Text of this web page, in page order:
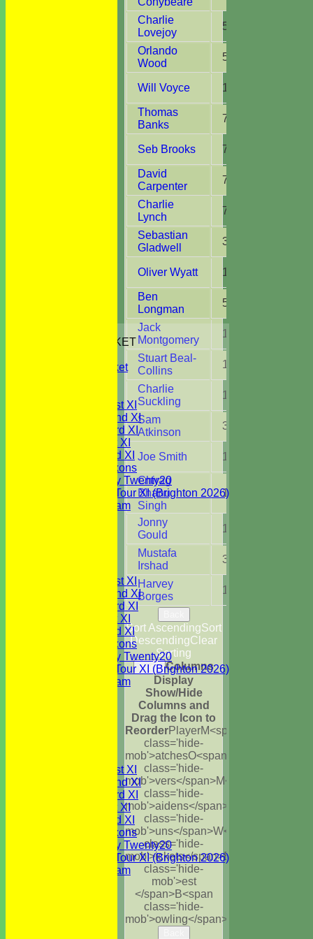
JUNIORS CRICKET
Youth Cricket
Saturday 1st XI
Saturday 2nd XI
Saturday 3rd XI
Sunday 1st XI
Sunday 2nd XI
WBCC Saxons
Wednesday Twenty20
WBCC on Tour XI (Brighton 2026)
Festival Team
Saturday 1st XI
Saturday 2nd XI
Saturday 3rd XI
Sunday 1st XI
Sunday 2nd XI
WBCC Saxons
Wednesday Twenty20
WBCC on Tour XI (Brighton 2026)
Festival Team
Saturday 1st XI
Saturday 2nd XI
Saturday 3rd XI
Sunday 1st XI
Sunday 2nd XI
WBCC Saxons
Wednesday Twenty20
WBCC on Tour XI (Brighton 2026)
Festival Team
Charlie
Lovejoy
5
Orlando
Wood
5
Will Voyce 1
Thomas
Banks
7
Seb Brooks 7
David
Carpenter
7
Charlie
Lynch
7
Sebastian
Gladwell
3
Oliver Wyatt 10
Ben
Longman
5
Jack
Montgomery
1
Stuart Beal-
Collins
1
Charlie
Suckling
1
Sam
Atkinson
3
Joe Smith 1
Chirag
Bhanu
Singh
1
Jonny
Gould
1
Mustafa
Irshad
3
Harvey
Borges
1
Sort AscendingSort
DescendingClear
Sorting
Back Columns
Display
Show/Hide
Columns and
Drag the Icon to
ReorderPlayerM<span
class='hide-
mob'>atchesO<span
class='hide-
mob'>vers</span>M<span
class='hide-
mob'>aidens</span>
class='hide-
mob'>uns</span>W<span
class='hide-
mob'>ickets</span>B<span
class='hide-
mob'>est
</span>B<span
class='hide-
mob'>owling</span>